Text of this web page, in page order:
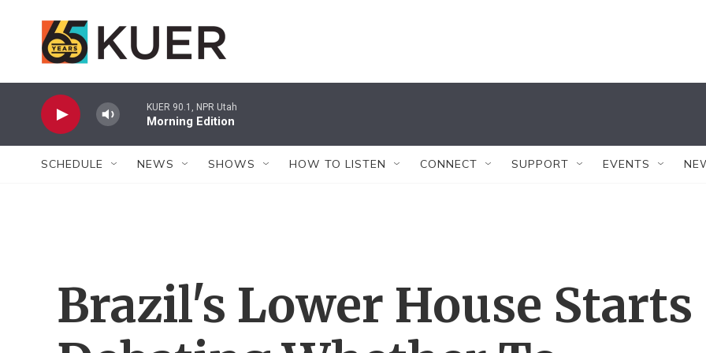
KUER 90.1, NPR Utah
Morning Edition
SCHEDULE NEWS SHOWS HOW TO LISTEN CONNECT SUPPORT EVENTS
Brazil's Lower House Starts